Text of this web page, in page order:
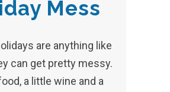
Mess
are anything like
can get pretty messy.
a little wine and a